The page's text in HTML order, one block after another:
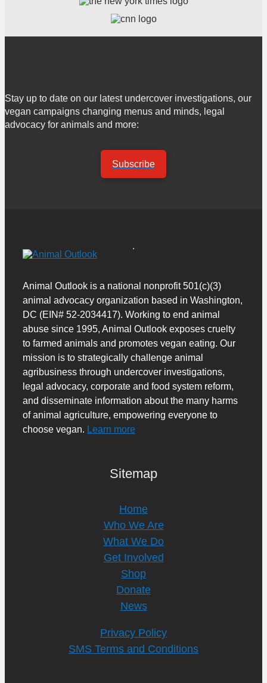
Stay up to date on our latest undercover investigations, our
vegan campaigns changing menus and minds, legal
advocacy for animals and more:
Subscribe
Animal Outlook is a national nonprofit 501(c)(3)
animal advocacy organization based in Washington,
DC (EIN# 52-2034417). Working to end animal
abuse since 1995, Animal Outlook exposes cruelty
to farmed animals and promotes vegan eating. Our
mission is to strategically challenge animal
agribusiness through undercover investigations,
legal advocacy, corporate and food system reform,
and disseminate information about the many harms
of animal agriculture, empowering everyone to
choose vegan. Learn more
Sitemap
Home
Who We Are
What We Do
Get Involved
Shop
Donate
News
Privacy Policy
SMS Terms and Conditions